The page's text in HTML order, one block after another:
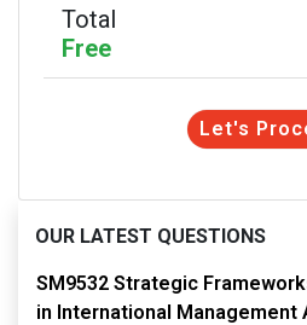
Total
Free
Let's
OUR LATEST QUESTIONS
SM9532 Strategic
in International Management